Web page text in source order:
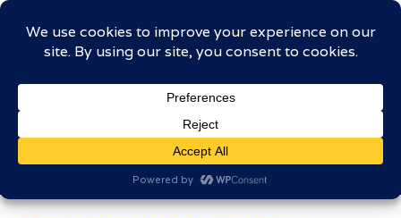
Skip
contentThe Misadventures of a
Genealogist